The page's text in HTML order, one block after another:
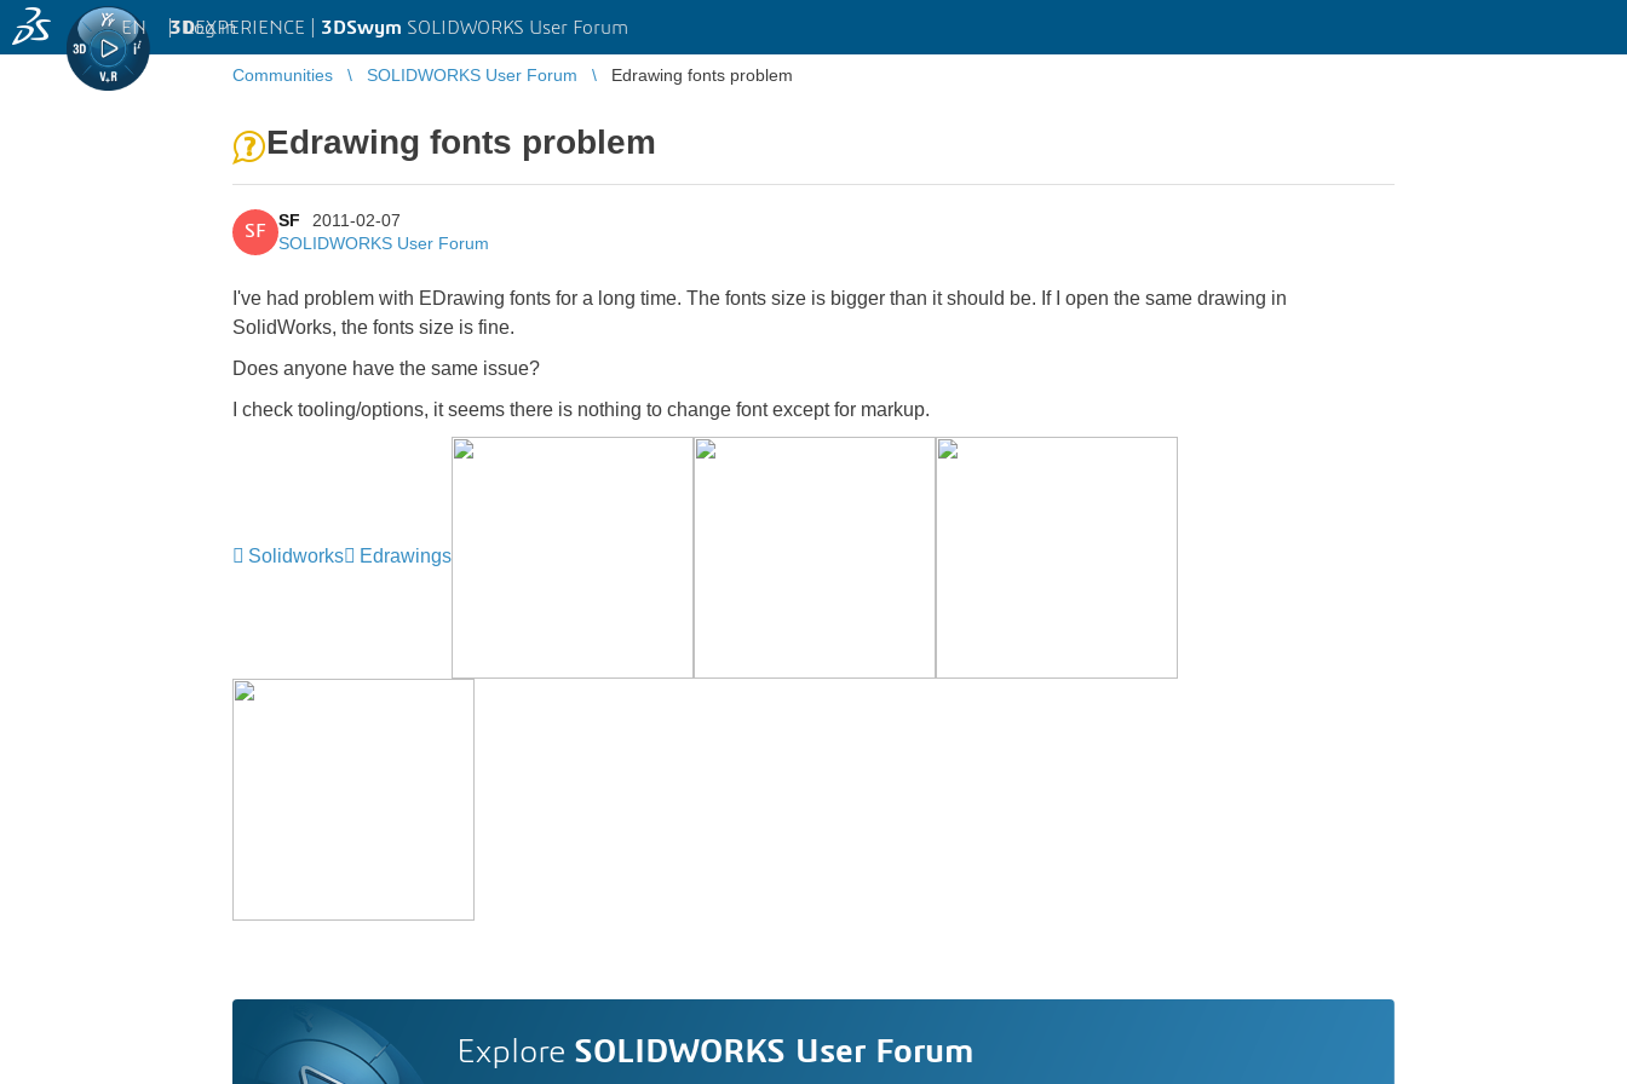
3DEXPERIENCE | 3DSwym SOLIDWORKS User Forum
EN | Log in
Communities SOLIDWORKS User Forum Edrawing fonts problem
Edrawing fonts problem
SF
SF
2011-02-07
SOLIDWORKS User Forum
I've had problem with EDrawing fonts for a long time. The fonts size is bigger than it should be. If I open the same drawing in
SolidWorks, the fonts size is fine.
Does anyone have the same issue?
I check tooling/options, it seems there is nothing to change font except for markup.
Solidworks Edrawings
Explore SOLIDWORKS User Forum